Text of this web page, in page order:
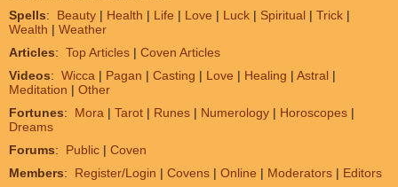
Spells: Beauty | Health | Life | Love | Luck | Spiritual | Trick |
Wealth | Weather
Articles: Top Articles | Coven Articles
Videos: Wicca | Pagan | Casting | Love | Healing | Astral |
Meditation | Other
Fortunes: Mora | Tarot | Runes | Numerology | Horoscopes |
Dreams
Forums: Public | Coven
Members: Register/Login | Covens | Online | Moderators | Editors